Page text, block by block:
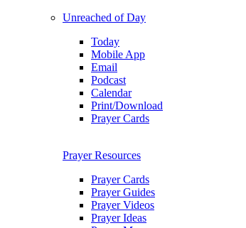
Unreached of Day
Today
Mobile App
Email
Podcast
Calendar
Print/Download
Prayer Cards
Prayer Resources
Prayer Cards
Prayer Guides
Prayer Videos
Prayer Ideas